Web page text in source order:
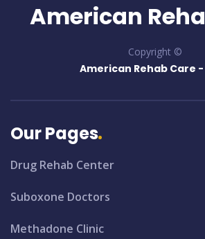
American
Copyright ©
American Rehab Care -
Our Pages
Drug Rehab Center
Suboxone Doctors
Methadone Clinic